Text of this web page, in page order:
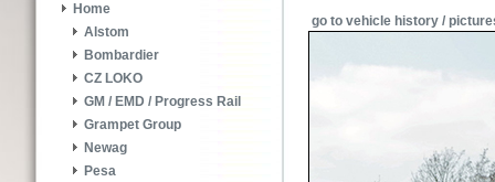
Home
Alstom
Bombardier
CZ LOKO
GM / EMD / Progress Rail
Grampet Group
Newag
Pesa
go to vehicle history /